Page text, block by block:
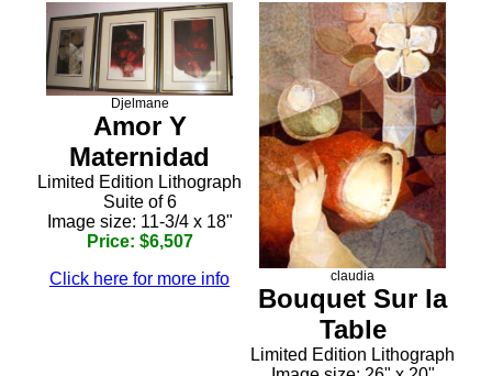
Djelmane
Amor Y
Maternidad
Limited Edition Lithograph
Suite of 6
Image size: 11-3/4 x 18"
Price: $6,507
Click here for more info
claudia
Bouquet Sur la
Table
Limited Edition Lithograph